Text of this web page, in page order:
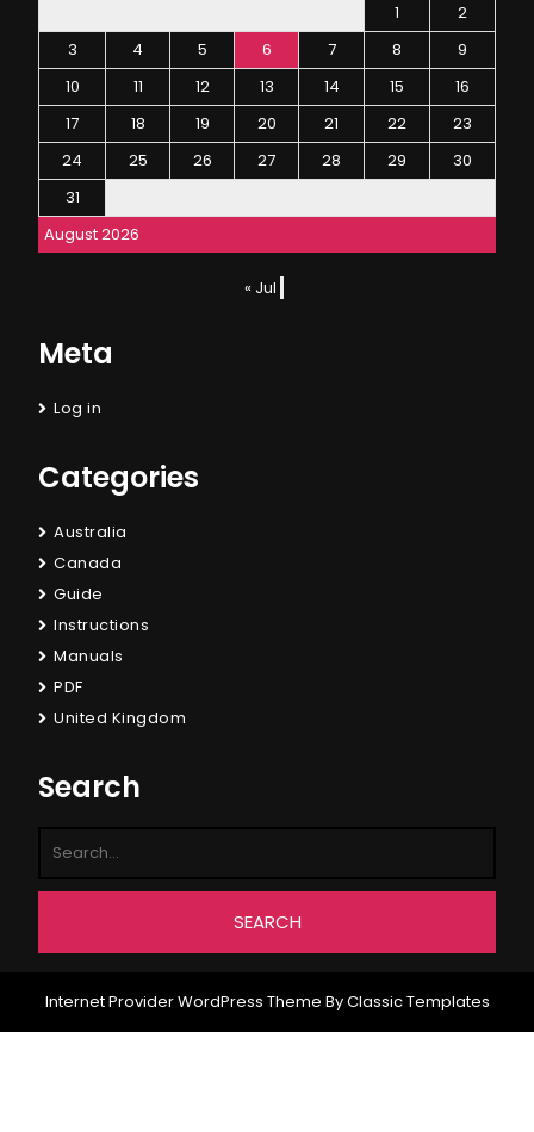
August 2026
1
2
3
4 5 6 7 8
9
10
11 12 13 14 15
16
17
18 19 20 21 22
23
24
25 26 27 28 29
30
31
« Jul
Meta
Log in
Categories
Australia
Canada
Guide
Instructions
Manuals
PDF
United Kingdom
Search
Internet Provider WordPress Theme By Classic Templates